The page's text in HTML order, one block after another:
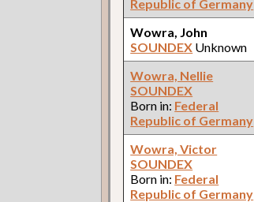
Republic of Germany
Wowra, John
SOUNDEX Unknown
Wowra, Nellie
SOUNDEX
Born in: Federal
Republic of Germany
Wowra, Victor
SOUNDEX
Born in: Federal
Republic of Germany